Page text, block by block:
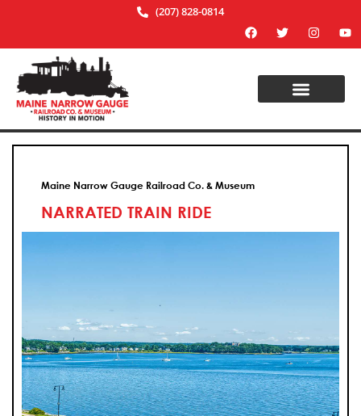
(207) 828-0814
Maine Narrow Gauge Railroad Co. & Museum
NARRATED TRAIN RIDE